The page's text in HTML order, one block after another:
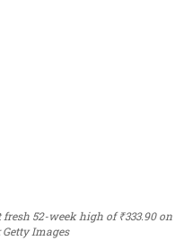
52-week high of ₹333.90 on
Getty Images